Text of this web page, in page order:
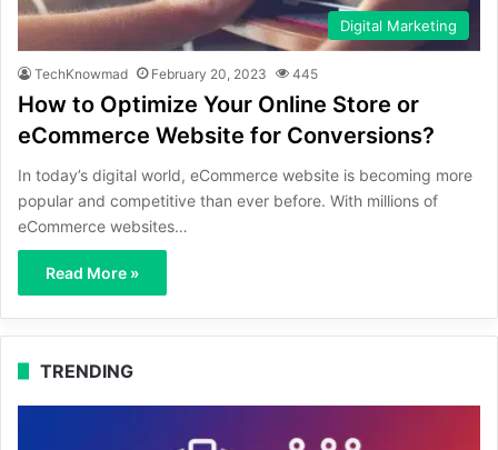
Digital Marketing
TechKnowmad February 20, 2023 445
How to Optimize Your Online Store or
eCommerce Website for Conversions?
In today’s digital world, eCommerce website is becoming more
popular and competitive than ever before. With millions of
eCommerce websites…
Read More »
TRENDING